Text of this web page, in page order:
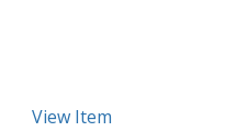
View Item